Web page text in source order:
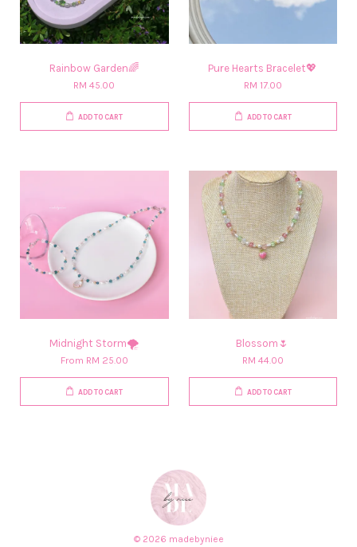
Rainbow Garden🌈
RM 45.00
ADD TO CART
Pure Hearts Bracelet💖
RM 17.00
ADD TO CART
Midnight Storm🌪️
From RM 25.00
ADD TO CART
Blossom🌷
RM 44.00
ADD TO CART
© 2026 madebyniee